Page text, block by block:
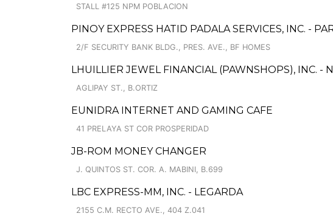
STALL #125 NPM POBLACION
PINOY EXPRESS HATID PADALA SERVICES, INC. -
2/F SECURITY BANK BLDG., PRES. AVE., BF HOMES
LHUILLIER JEWEL FINANCIAL (PAWNSHOPS), INC. -
AGLIPAY ST., B.ORTIZ
EUNIDRA INTERNET AND GAMING CAFE
41 PRELAYA ST COR PROSPERIDAD
JB-ROM MONEY CHANGER
J. QUINTOS ST. COR. A. MABINI, B.699
LBC EXPRESS-MM, INC. - LEGARDA
2155 C.M. RECTO AVE., 404 Z.041